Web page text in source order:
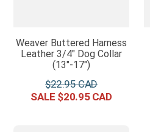
Weaver Buttered Harness
Leather 3/4" Dog Collar
(13"-17")
$22.95
$20.95